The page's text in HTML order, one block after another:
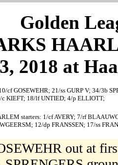
Golden
2018 at
cf GOSEWEHR; 21/ss GURP V; 34/3b
c KIEFT; 18/lf UNTIED; 4/p ELLIOTT;
starters: 1/cf AVERY; 7/rf
12/dp FRANSSEN; 17/ss
out at